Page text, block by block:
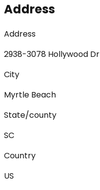
Address
Address
2938-3078 Hollywood Dr
City
Myrtle Beach
State/county
SC
Country
US